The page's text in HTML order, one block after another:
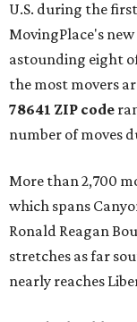
U.S. during the
MovingPlace's
astounding eight
the most movers
78641 ZIP code
number of moves
More than 2,700
which spans
Ronald Reagan
stretches as far
nearly reaches